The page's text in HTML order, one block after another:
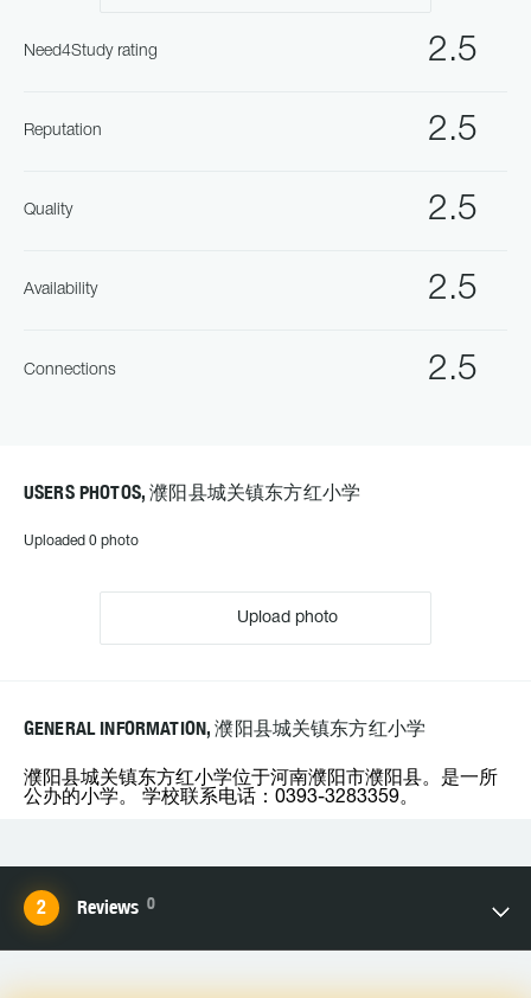
2.5
Need4Study rating
2.5
Reputation
2.5
Quality
2.5
Availability
2.5
Connections
USERS PHOTOS, 濮阳县城关镇东方红小学
Uploaded 0 photo
Upload photo
GENERAL INFORMATION, 濮阳县城关镇东方红小学
濮阳县城关镇东方红小学位于河南濮阳市濮阳县。是一所
公办的小学。 学校联系电话：0393-3283359。
Reviews 0